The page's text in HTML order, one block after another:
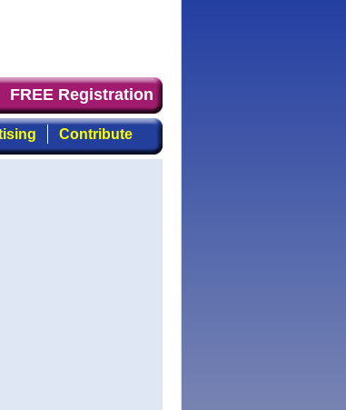
: the first choice for professionals who
FREE Registration
Contribute